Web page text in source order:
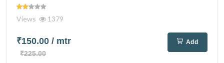
Views 1379
₹150.00 / mtr
₹225.00
Add